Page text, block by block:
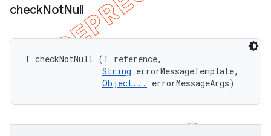
checkNotNull
T checkNotNull (T reference,
String errorMessageTemplate,
Object...
errorMessageArgs)